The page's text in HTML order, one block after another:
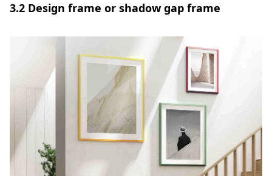
3.2 Design frame or shadow gap frame